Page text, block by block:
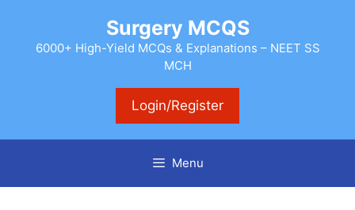
content
Surgery MCQS
6000+ High-Yield MCQs & Explanations – NEET SS
MCH
Login/Register
Menu